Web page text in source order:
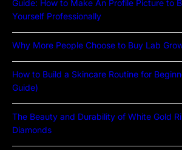
Guide: How to Make An Profile Picture to
Yourself Professionally
Why More People Choose to Buy Lab
How to Build a Skincare Routine for
Guide)
The Beauty and Durability of White Gold
Diamonds